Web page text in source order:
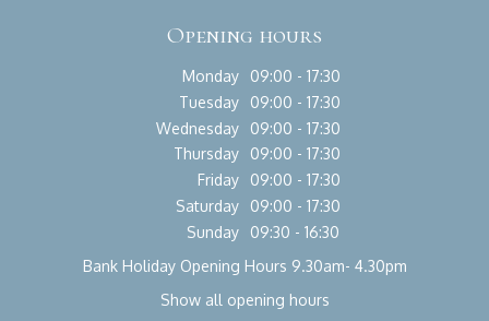
Opening hours
Monday
09:00 - 17:30
Tuesday
09:00 - 17:30
Wednesday
09:00 - 17:30
Thursday
09:00 - 17:30
Friday
09:00 - 17:30
Saturday
09:00 - 17:30
Sunday
09:30 - 16:30
Bank Holiday Opening Hours 9.30am- 4.30pm
Show all opening hours